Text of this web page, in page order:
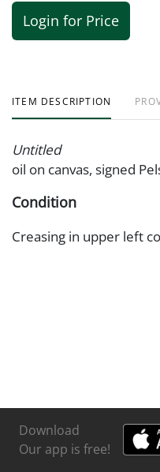
Login for Price
ITEM DESCRIPTION
Untitled
oil on canvas, signed
Condition
Creasing in upper left
Download
Our app is free!